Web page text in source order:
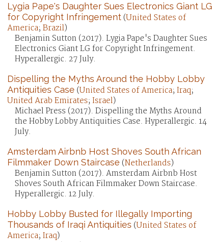
Lygia Pape's Daughter Sues Electronics Giant LG
for Copyright Infringement(United States of
America; Brazil)
Benjamin Sutton (2017). Lygia Pape's Daughter Sues
Electronics Giant LG for Copyright Infringement.
Hyperallergic. 27 July.
Dispelling the Myths Around the Hobby Lobby
Antiquities Case (United States of America; Iraq;
United Arab Emirates; Israel)
Michael Press (2017). Dispelling the Myths Around
the Hobby Lobby Antiquities Case. Hyperallergic. 14
July.
Amsterdam Airbnb Host Shoves South African
Filmmaker Down Staircase (Netherlands)
Benjamin Sutton (2017). Amsterdam Airbnb Host
Shoves South African Filmmaker Down Staircase.
Hyperallergic. 12 July.
Hobby Lobby Busted for Illegally Importing
Thousands of Iraqi Antiquities (United States of
America; Iraq)